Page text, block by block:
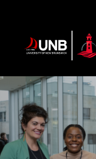
About
Initiatives & Resources